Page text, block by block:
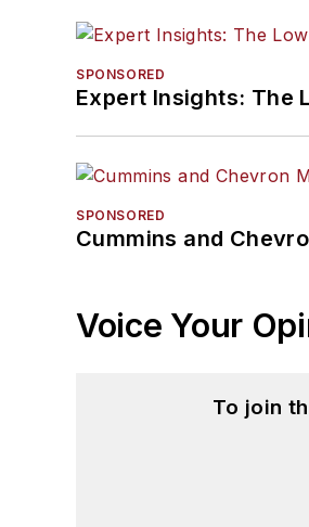
SPONSORED
Expert Insights: The
SPONSORED
Cummins and
Voice Your
To join